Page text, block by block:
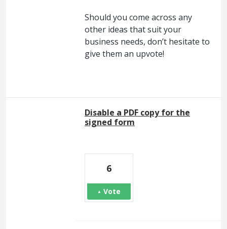
Should you come across any
other ideas that suit your
business needs, don’t hesitate to
give them an upvote!
Disable a PDF copy for the
signed form
6
Vote